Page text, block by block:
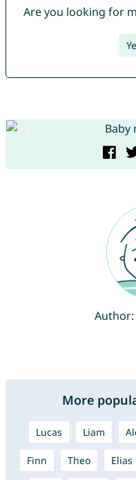
Are you looking for
Author:
More
Lucas Liam
Finn Theo Elias